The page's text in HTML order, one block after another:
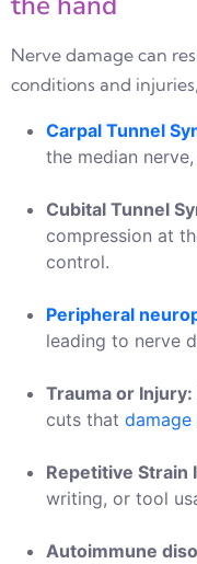
Nerve damage can
conditions and
Carpal Tunnel
the median
Cubital Tunnel
compression at
control.
Peripheral
leading to nerve
Trauma or Injury:
cuts that damage
Repetitive Strain
writing, or tool
Autoimmune